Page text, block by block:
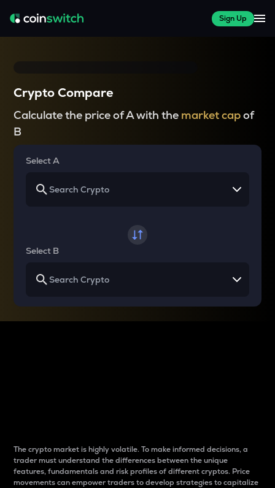
Sign Up
Crypto Compare
Calculate the price of A with the market capof
B
Select A
Select B
The crypto market is highly volatile. To make informed decisions, a
trader must understand the differences between the unique
features, fundamentals and risk profiles of different cryptos. Price
movements can empower traders to develop strategies to capitalize